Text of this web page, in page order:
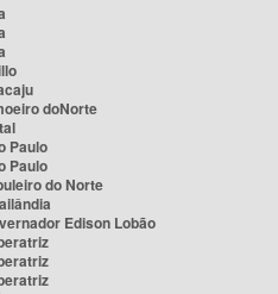
doNorte
Paulo
Paulo
do Norte
Edison Lobão